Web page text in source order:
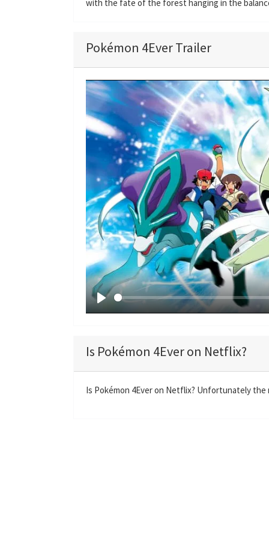
with the fate of the forest hanging in the
Pokémon 4Ever Trailer
P
y
Is Pokémon 4Ever on Netflix?
Is Pokémon 4Ever on Netflix? Unfortunately